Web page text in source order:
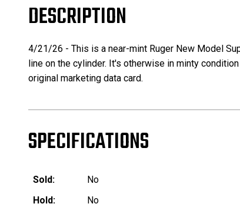
DESCRIPTION
4/21/26 - This is a near-mint Ruger New Model
line on the cylinder. It's otherwise in minty
original marketing data card.
SPECIFICATIONS
Sold:
No
Hold:
No